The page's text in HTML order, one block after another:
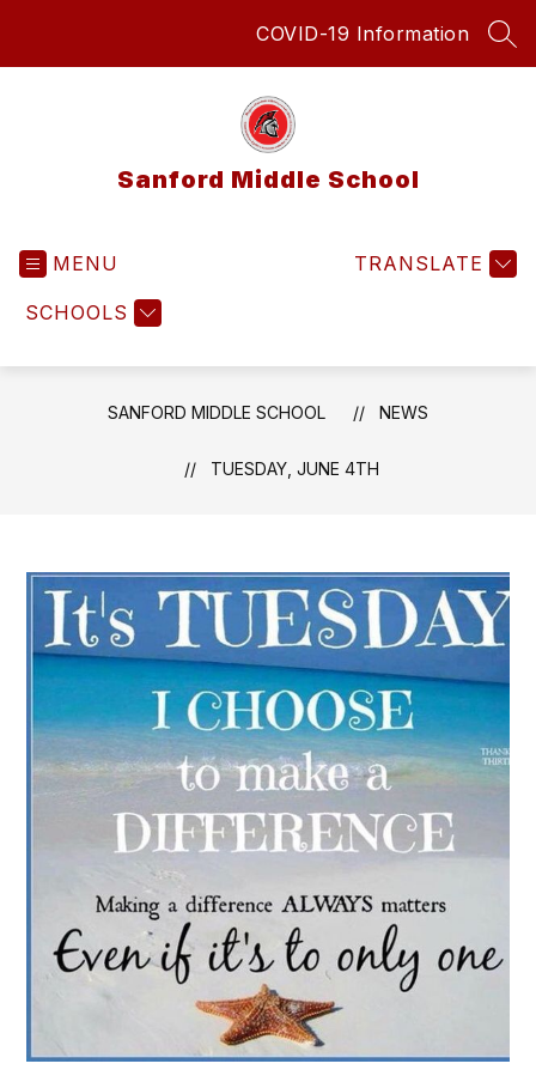
COVID-19 Information
Sanford Middle School
MENU
SCHOOLS
TRANSLATE
SANFORD MIDDLE SCHOOL NEWS
TUESDAY, JUNE 4TH